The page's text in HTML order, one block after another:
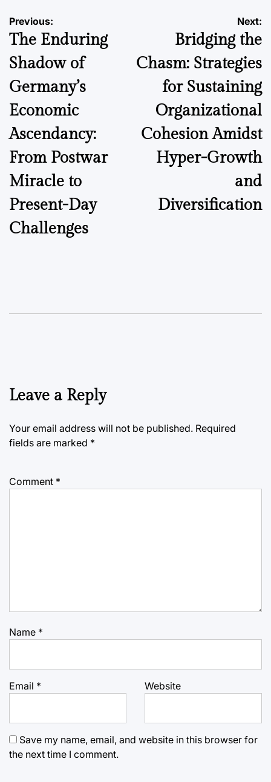
Post
navigation
Previous:
The Enduring
Shadow of
Germany’s
Economic
Ascendancy:
From Postwar
Miracle to
Present-Day
Challenges
Next:
Bridging the
Chasm: Strategies
for Sustaining
Organizational
Cohesion Amidst
Hyper-Growth
and
Diversification
Leave a Reply
Your email address will not be published. Required
fields are marked *
Comment *
Name *
Email * Website
Save my name, email, and website in this browser for
the next time I comment.